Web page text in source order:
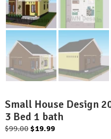
Small House Design
3 Bed 1 bath
$99.00 Original
$19.99Current